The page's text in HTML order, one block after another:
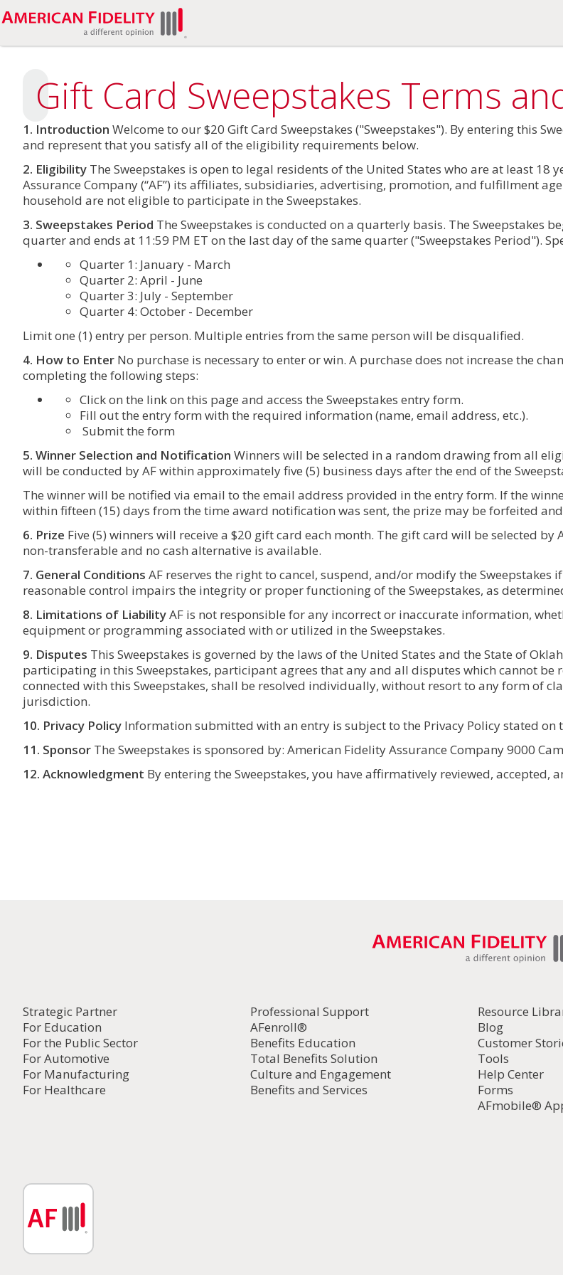
Gift Card Sweepstakes Terms
1. Introduction Welcome to our $20 Gift Card Sweepstakes ("Sweepstakes"). By entering this
and represent that you satisfy all of the eligibility requirements below.
2. Eligibility The Sweepstakes is open to legal residents of the United States who are at least
Assurance Company (“AF”) its affiliates, subsidiaries, advertising, promotion, and fulfillment
household are not eligible to participate in the Sweepstakes.
3. Sweepstakes Period The Sweepstakes is conducted on a quarterly basis. The Sweepstakes
quarter and ends at 11:59 PM ET on the last day of the same quarter ("Sweepstakes Period").
Quarter 1: January - March
Quarter 2: April - June
Quarter 3: July - September
Quarter 4: October - December
Limit one (1) entry per person. Multiple entries from the same person will be disqualified.
4. How to Enter No purchase is necessary to enter or win. A purchase does not increase the
completing the following steps:
Click on the link on this page and access the Sweepstakes entry form.
Fill out the entry form with the required information (name, email address, etc.).
Submit the form
5. Winner Selection and Notification Winners will be selected in a random drawing from all
will be conducted by AF within approximately five (5) business days after the end of the
The winner will be notified via email to the email address provided in the entry form. If the
within fifteen (15) days from the time award notification was sent, the prize may be forfeited
6. Prize Five (5) winners will receive a $20 gift card each month. The gift card will be selected
non-transferable and no cash alternative is available.
7. General Conditions AF reserves the right to cancel, suspend, and/or modify the
reasonable control impairs the integrity or proper functioning of the Sweepstakes, as
8. Limitations of LiabilityAF is not responsible for any incorrect or inaccurate information,
equipment or programming associated with or utilized in the Sweepstakes.
9. Disputes This Sweepstakes is governed by the laws of the United States and the State of
participating in this Sweepstakes, participant agrees that any and all disputes which cannot
connected with this Sweepstakes, shall be resolved individually, without resort to any form of
jurisdiction.
10. Privacy Policy Information submitted with an entry is subject to the Privacy Policy stated on
11. Sponsor The Sweepstakes is sponsored by: American Fidelity Assurance Company 9000
12. Acknowledgment By entering the Sweepstakes, you have affirmatively reviewed, accepted,
Strategic Partner
For Education
For the Public Sector
For Automotive
For Manufacturing
For Healthcare
Professional Support
AFenroll®
Benefits Education
Total Benefits Solution
Culture and Engagement
Benefits and Services
Resource
Blog
Customer
Tools
Help Center
Forms
AFmobile®